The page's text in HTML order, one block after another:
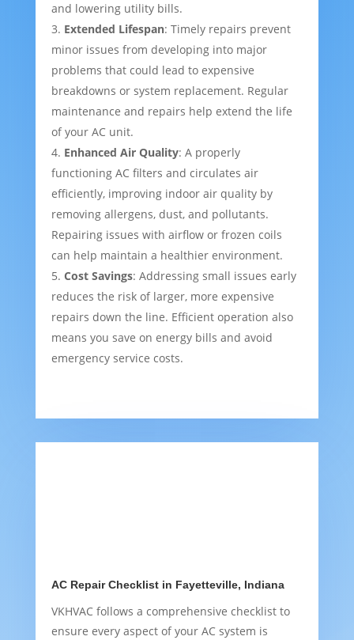
and lowering utility bills.
Extended Lifespan: Timely repairs prevent
minor issues from developing into major
problems that could lead to expensive
breakdowns or system replacement. Regular
maintenance and repairs help extend the life
of your AC unit.
Enhanced Air Quality: A properly
functioning AC filters and circulates air
efficiently, improving indoor air quality by
removing allergens, dust, and pollutants.
Repairing issues with airflow or frozen coils
can help maintain a healthier environment.
Cost Savings: Addressing small issues early
reduces the risk of larger, more expensive
repairs down the line. Efficient operation also
means you save on energy bills and avoid
emergency service costs.
AC Repair Checklist in Fayetteville, Indiana
VKHVAC follows a comprehensive checklist to
ensure every aspect of your AC system is